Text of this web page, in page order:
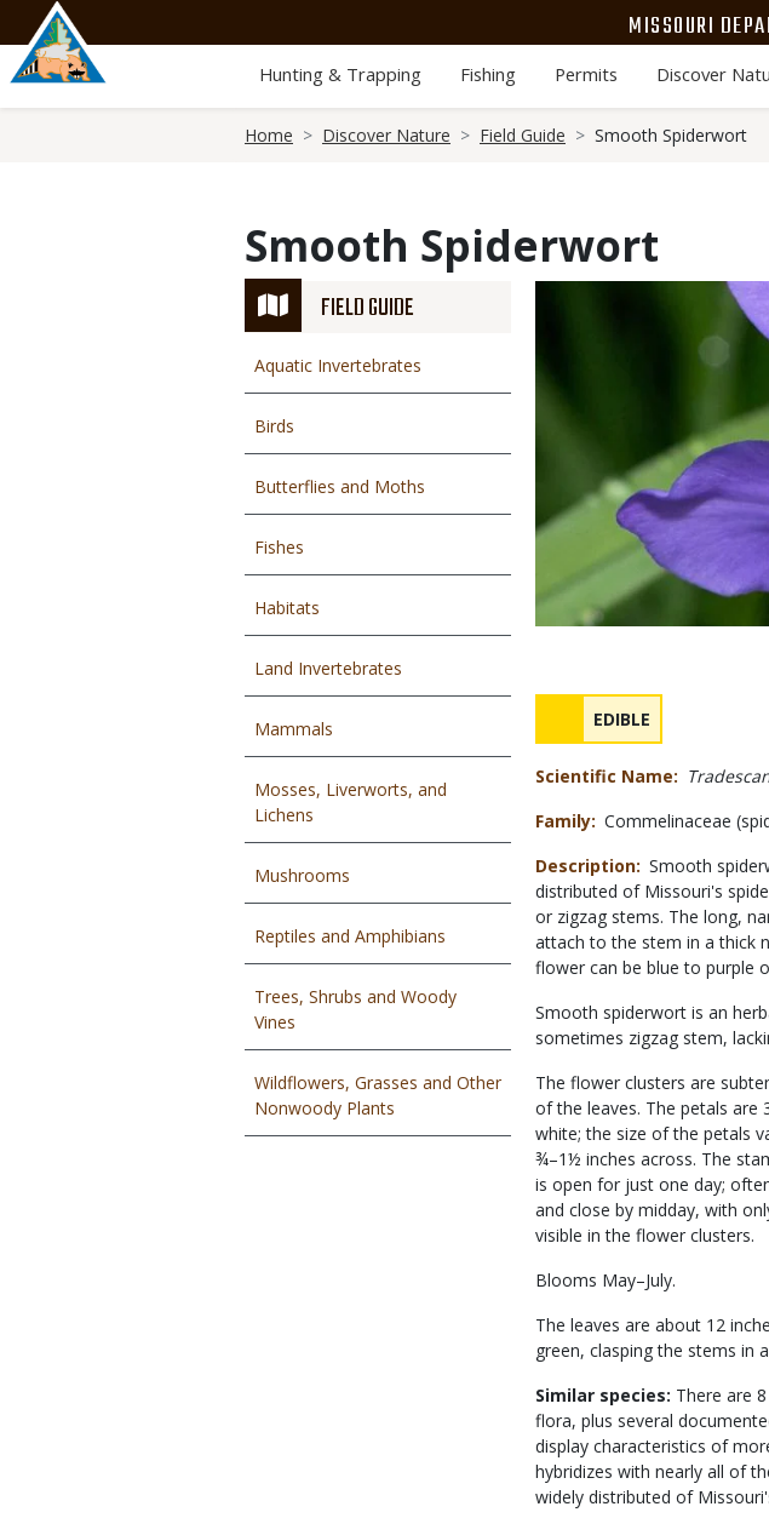
main
content
MISSOURI
Hunting & Trapping Fishing Permits Discover
Home Discover Nature Field Guide Smooth Spiderwort
Smooth Spiderwort
FIELD GUIDE
Aquatic Invertebrates
Birds
Butterflies and Moths
Fishes
Habitats
Land Invertebrates
Mammals
Mosses, Liverworts, and
Lichens
Mushrooms
Reptiles and Amphibians
Trees, Shrubs and Woody
Vines
Wildflowers, Grasses and Other
Nonwoody Plants
Concerns
NAME
EDIBLE
Scientific Name
Family Commelinaceae
Description Smooth
distributed of Missouri's
or zigzag stems. The long,
attach to the stem in a thick
flower can be blue to purple
Smooth spiderwort is an
sometimes zigzag stem,
The flower clusters are
of the leaves. The petals are
white; the size of the petals
¾–1½ inches across. The
is open for just one day;
and close by midday, with
visible in the flower clusters.
Blooms May–July.
The leaves are about 12
green, clasping the stems in
Similar species: There are
flora, plus several
display characteristics of
hybridizes with nearly all of
widely distributed of